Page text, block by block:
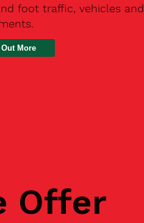
foot traffic, vehicles and
More
Offer